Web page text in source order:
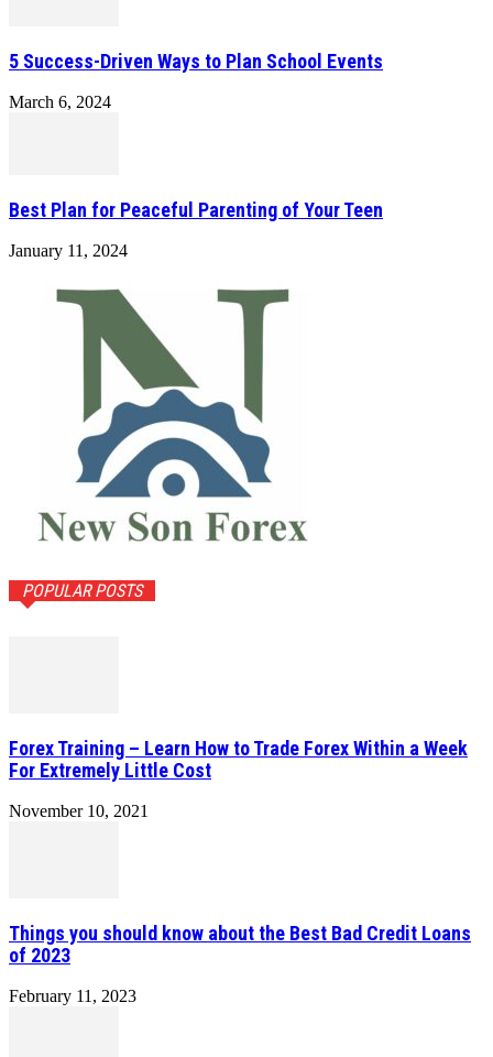
5 Success-Driven Ways to Plan School Events
March 6, 2024
Best Plan for Peaceful Parenting of Your Teen
January 11, 2024
POPULAR POSTS
Forex Training – Learn How to Trade Forex Within a Week
For Extremely Little Cost
November 10, 2021
Things you should know about the Best Bad Credit Loans
of 2023
February 11, 2023